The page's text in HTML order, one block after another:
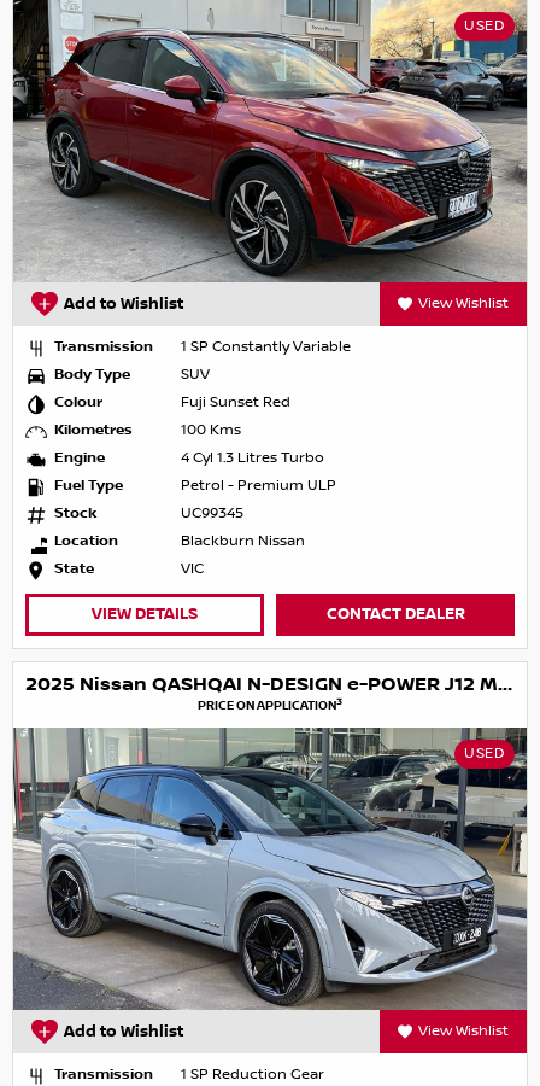
USED
Add to Wishlist View Wishlist
Transmission
1 SP Constantly Variable
Body Type
SUV
Colour
Fuji Sunset Red
Kilometres
100 Kms
Engine
4 Cyl 1.3 Litres Turbo
Fuel Type
Petrol - Premium ULP
Stock
UC99345
Location
Blackburn Nissan
State
VIC
VIEW DETAILS CONTACT DEALER
2025 Nissan QASHQAI N-DESIGN e-POWER J12 MY25
PRICE ON APPLICATION3
USED
Add to Wishlist View Wishlist
Transmission
1 SP Reduction Gear